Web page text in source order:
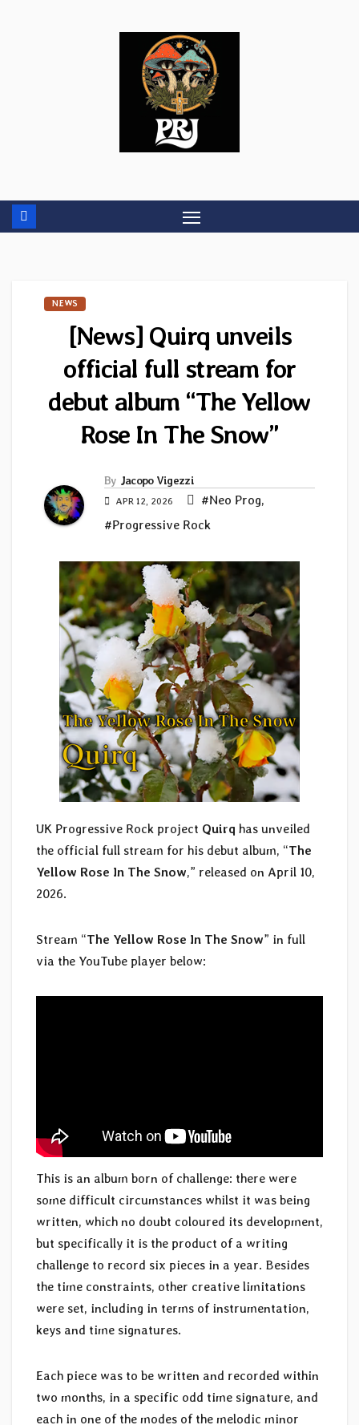
NEWS
[News] Quirq unveils
official full stream for
debut album “The Yellow
Rose In The Snow”
By Jacopo Vigezzi
APR 12, 2026 #Neo Prog,
#Progressive Rock
UK Progressive Rock project Quirq has unveiled
the official full stream for his debut album, “The
Yellow Rose In The Snow,” released on April 10,
2026.
Stream “The Yellow Rose In The Snow” in full
via the YouTube player below:
This is an album born of challenge: there were
some difficult circumstances whilst it was being
written, which no doubt coloured its development,
but specifically it is the product of a writing
challenge to record six pieces in a year. Besides
the time constraints, other creative limitations
were set, including in terms of instrumentation,
keys and time signatures.
Each piece was to be written and recorded within
two months, in a specific odd time signature, and
each in one of the modes of the melodic minor